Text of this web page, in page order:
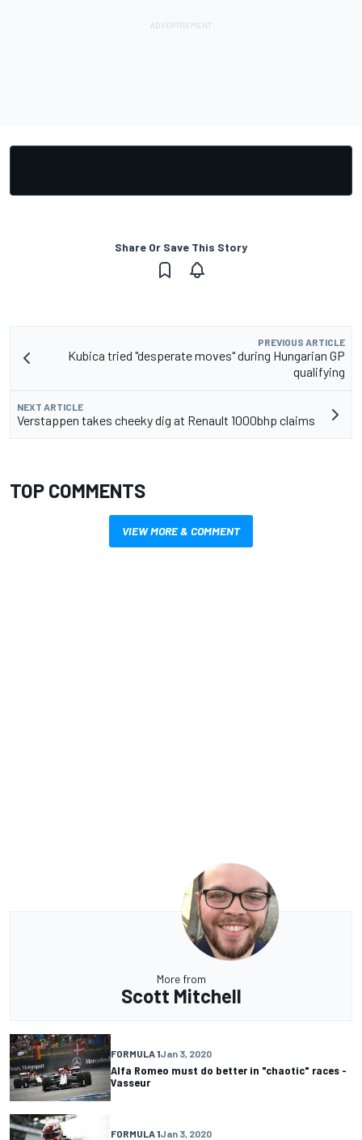
Share Or Save This Story
PREVIOUS ARTICLE
Kubica tried "desperate moves" during Hungarian GP
qualifying
NEXT ARTICLE
Verstappen takes cheeky dig at Renault 1000bhp claims
TOP COMMENTS
VIEW MORE & COMMENT
More from
Scott Mitchell
FORMULA 1Jan 3, 2020
Alfa Romeo must do better in "chaotic" races -
Vasseur
FORMULA 1Jan 3, 2020